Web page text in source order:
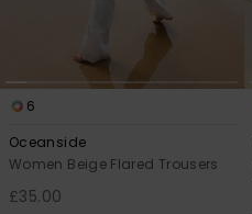
6
Oceanside
Women Beige Flared Trousers
£35.00